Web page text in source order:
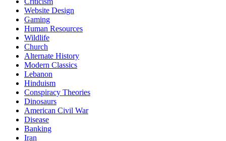
Website Design
Gaming
Human Resources
Wildlife
Church
Alternate History
Modern Classics
Lebanon
Hinduism
Conspiracy Theories
Dinosaurs
American Civil War
Disease
Banking
Iran